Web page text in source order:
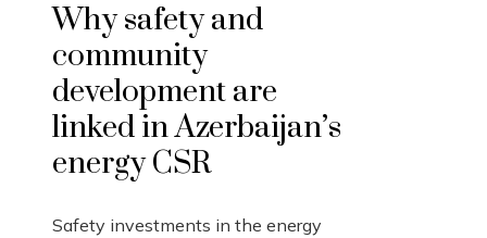
Why safety and
community
development are
linked in Azerbaijan’s
energy CSR
Safety investments in the energy